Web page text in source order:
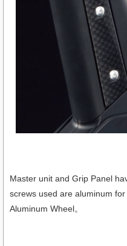
Master unit and Grip Panel
screws used are aluminum
Aluminum Wheel。